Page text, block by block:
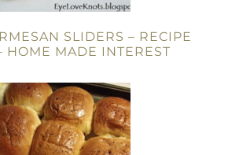
SLIDERS – RECIPE
HOME MADE INTEREST